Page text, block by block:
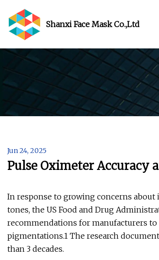
Shanxi Face Mask Co.,Ltd
Jun 24, 2025
Pulse Oximeter Accuracy
In response to growing concerns
tones, the US Food and Drug
recommendations for manufacturers
pigmentations.1 The research
than 3 decades.